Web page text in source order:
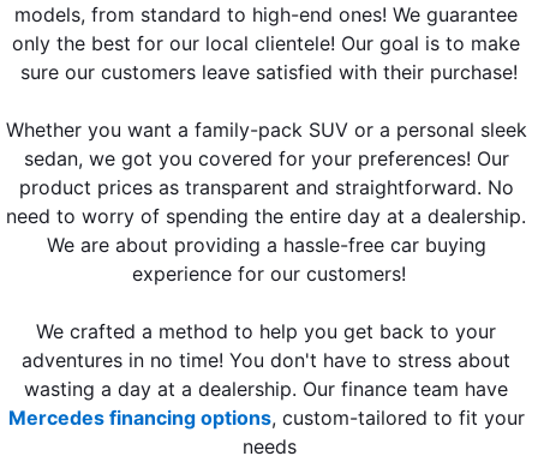
models, from standard to high-end ones! We guarantee
only the best for our local clientele! Our goal is to make
sure our customers leave satisfied with their purchase!
Whether you want a family-pack SUV or a personal sleek
sedan, we got you covered for your preferences! Our
product prices as transparent and straightforward. No
need to worry of spending the entire day at a dealership.
We are about providing a hassle-free car buying
experience for our customers!
We crafted a method to help you get back to your
adventures in no time! You don't have to stress about
Mercedes financing options, custom-tailored to fit your
needs